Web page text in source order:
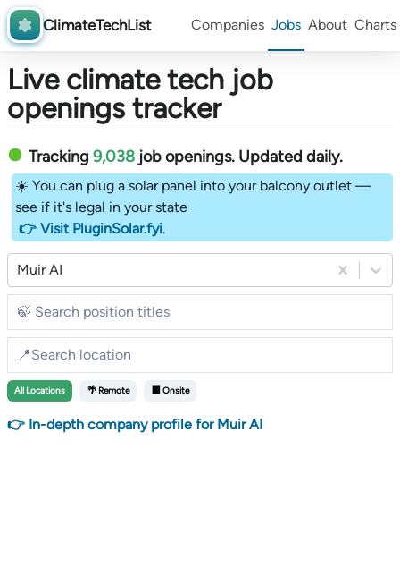
ClimateTechList Companies Jobs About Charts
Live climate tech job
openings tracker
Tracking 9,038 job openings. Updated daily.
☀️ You can plug a solar panel into your balcony outlet —
see if it's legal in your state
👉 Visit PluginSolar.fyi.
Muir AI
All Locations 🌴 Remote 🏢 Onsite
👉 In-depth company profile for Muir AI